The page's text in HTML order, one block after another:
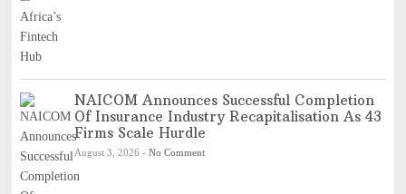
NAICOM Announces Successful Completion
Of Insurance Industry Recapitalisation As 43
Firms Scale Hurdle
August 3, 2026 - No Comment